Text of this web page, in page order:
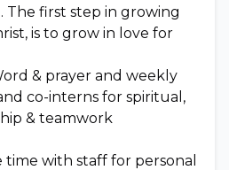
The first step in growing
is to grow in love for
& prayer and weekly
co-interns for spiritual,
& teamwork
with staff for personal